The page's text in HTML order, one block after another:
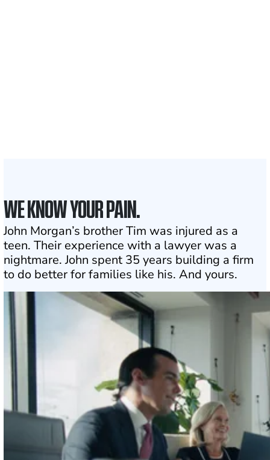
WE KNOW YOUR PAIN.
John Morgan’s brother Tim was injured as a
teen. Their experience with a lawyer was a
nightmare. John spent 35 years building a firm
to do better for families like his. And yours.